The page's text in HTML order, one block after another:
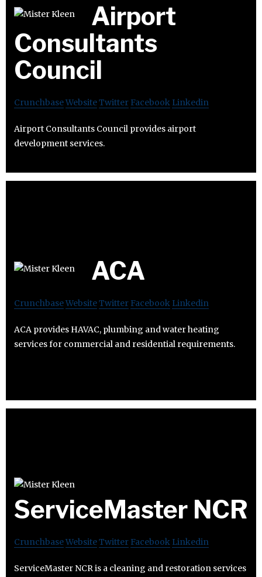
Airport
Consultants
Council
CrunchbaseWebsiteTwitter Facebook Linkedin
Airport Consultants Council provides airport
development services.
ACA
CrunchbaseWebsiteTwitter Facebook Linkedin
ACA provides HAVAC, plumbing and water heating
services for commercial and residential requirements.
ServiceMaster NCR
CrunchbaseWebsiteTwitter Facebook Linkedin
ServiceMaster NCR is a cleaning and restoration services